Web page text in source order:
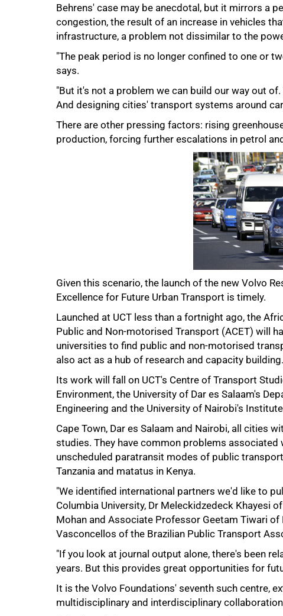
Behrens' case may be anecdotal, but it mirrors a
congestion, the result of an increase in vehicles
infrastructure, a problem not dissimilar to the
"The peak period is no longer confined to one or
says.
"But it's not a problem we can build our way out
And designing cities' transport systems around
There are other pressing factors: rising
production, forcing further escalations in petrol
Given this scenario, the launch of the new Volvo
Excellence for Future Urban Transport is timely.
Launched at UCT less than a fortnight ago, the
Public and Non-motorised Transport (ACET) will
universities to find public and non-motorised
also act as a hub of research and capacity building.
Its work will fall on UCT's Centre of Transport
Environment, the University of Dar es Salaam's
Engineering and the University of Nairobi's
Cape Town, Dar es Salaam and Nairobi, all cities
studies. They have common problems
unscheduled paratransit modes of public
Tanzania and matatus in Kenya.
"We identified international partners we'd like to
Columbia University, Dr Meleckidzedeck Khayesi
Mohan and Associate Professor Geetam Tiwari
Vasconcellos of the Brazilian Public Transport
"If you look at journal output alone, there's been
years. But this provides great opportunities for
It is the Volvo Foundations' seventh such centre,
multidisciplinary and interdisciplinary
50%